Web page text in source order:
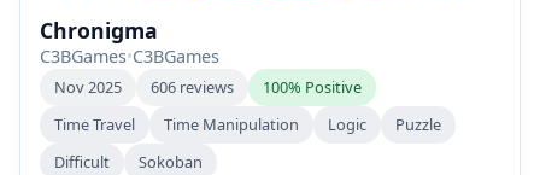
Chronigma
C3BGames•C3BGames
Nov 2025 606 reviews
100% Positive
Time Travel
Time Manipulation Logic
Puzzle
Difficult
Sokoban